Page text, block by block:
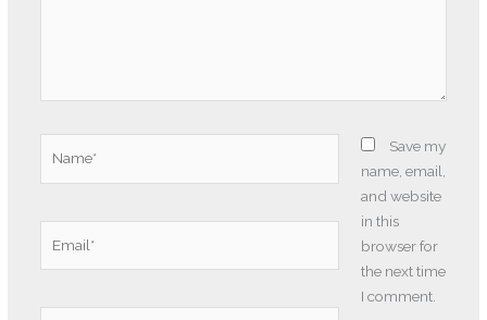
Save my
name, email,
and website
in this
browser for
the next time
I comment.